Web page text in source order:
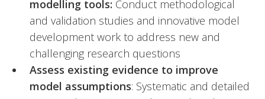
modelling tools: Conduct methodological
and validation studies and innovative model
development work to address new and
challenging research questions
Assess existing evidence to improve
model assumptions: Systematic and detailed